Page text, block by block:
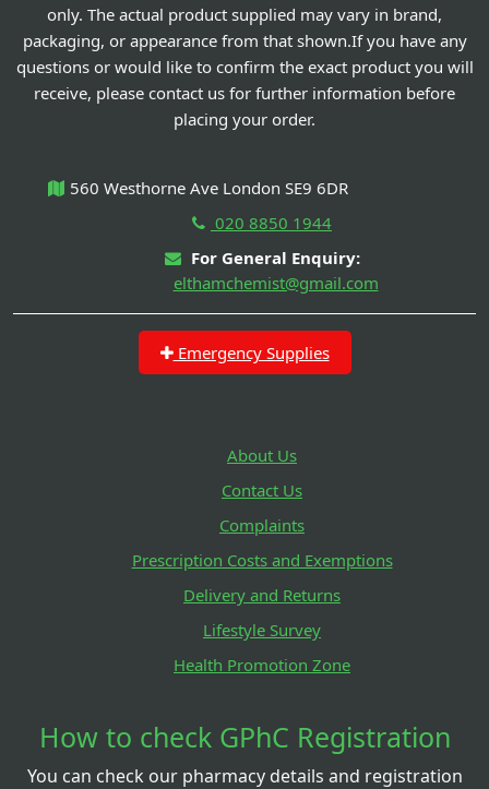
only. The actual product supplied may vary in brand,
packaging, or appearance from that shown.If you have any
questions or would like to confirm the exact product you will
receive, please contact us for further information before
placing your order.
560 Westhorne Ave London SE9 6DR
020 8850 1944
For General Enquiry:
elthamchemist@gmail.com
Emergency Supplies
About Us
Contact Us
Complaints
Prescription Costs and Exemptions
Delivery and Returns
Lifestyle Survey
Health Promotion Zone
How to check GPhC Registration
You can check our pharmacy details and registration